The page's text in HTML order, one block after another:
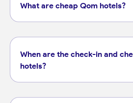
What are cheap Qom hotels?
When are the check-in and
hotels?